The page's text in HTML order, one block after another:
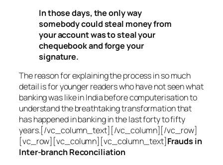
In those days, the only way
somebody could steal money from
your account was to steal your
chequebook and forge your
signature.
The reason for explaining the process in so much
detail is for younger readers who have not seen what
banking was like in India before computerisation to
understand the breathtaking transformation that
has happened in banking in the last forty to fifty
years.[/vc_column_text][/vc_column][/vc_row]
[vc_row][vc_column][vc_column_text]Frauds in
Inter-branch Reconciliation